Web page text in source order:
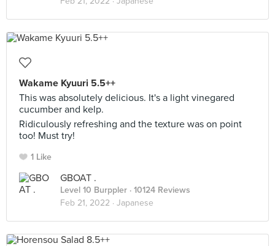
Wakame Kyuuri 5.5++
This was absolutely delicious. It's a light vinegared
cucumber and kelp.
Ridiculously refreshing and the texture was on point
too! Must try!
1 Like
GBOAT .
Level 10 Burppler · 10124 Reviews
Feb 21, 2022 · Japanese